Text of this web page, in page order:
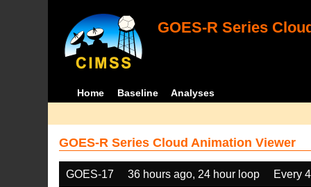
GOES-R Series
Home Baseline Analyses
GOES-R Series Cloud Animation Viewer
GOES-17 36 hours ago, 24 hour loop
Every